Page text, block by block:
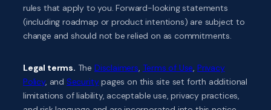
rules that apply to you. Forward-looking statements
(including roadmap or product intentions) are subject to
change and should not be relied on as commitments.
Legal terms. The Disclaimers Terms of Use Privacy
Policy, and Securitypages on this site set forth additional
limitations of liability, acceptable use, privacy practices,